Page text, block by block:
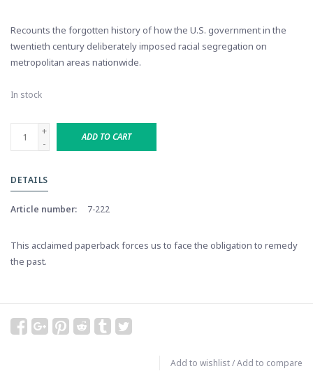
Recounts the forgotten history of how the U.S. government in the
twentieth century deliberately imposed racial segregation on
metropolitan areas nationwide.
In stock
+
-
ADD TO CART
DETAILS
Article number: 7-222
This acclaimed paperback forces us to face the obligation to remedy
the past.
Add to wishlist/Add to compare